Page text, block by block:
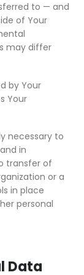
to — and
of Your
may differ
by Your
Your
necessary to
in
transfer of
or a
in place
personal
Data